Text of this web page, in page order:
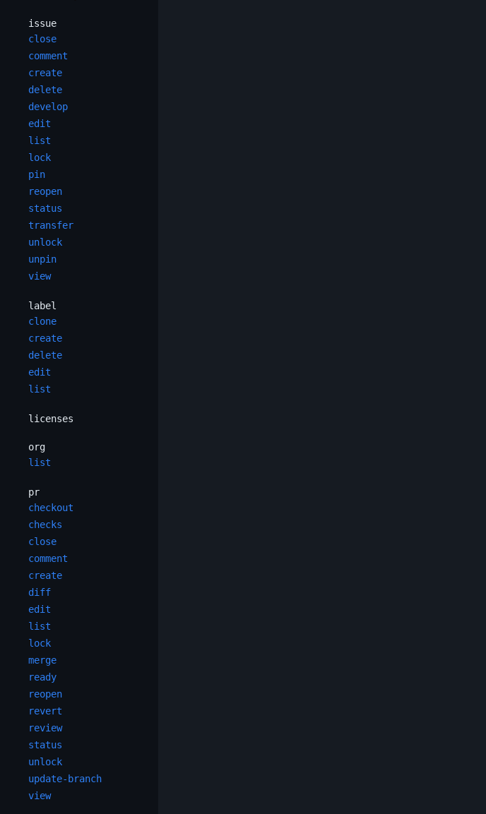
issue
close
comment
create
delete
develop
edit
list
lock
pin
reopen
status
transfer
unlock
unpin
view
label
clone
create
delete
edit
list
licenses
org
list
pr
checkout
checks
close
comment
create
diff
edit
list
lock
merge
ready
reopen
revert
review
status
unlock
update-branch
view